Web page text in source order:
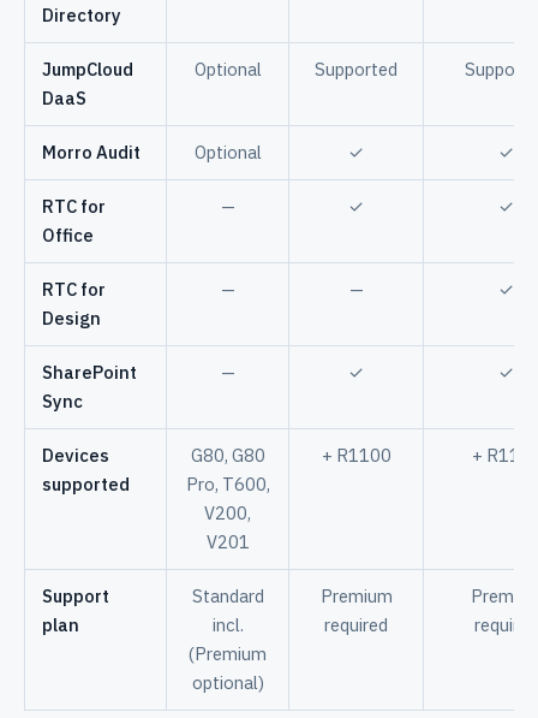
Directory
JumpCloud
DaaS
Optional Supported
Morro Audit Optional ✓ ✓
RTC for
Office
— ✓ ✓
RTC for
Design
— — ✓
SharePoint
Sync
— ✓ ✓
Devices
supported
G80, G80
Pro, T600,
V200,
V201
+ R1100 +
Support
plan
Standard
incl.
(Premium
optional)
Premium
required
required